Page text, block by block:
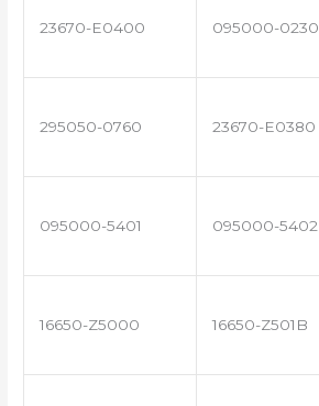
23670-E0400 095000-0230
295050-0760 23670-E0380
095000-5401 095000-5402
16650-Z5000 16650-Z501B